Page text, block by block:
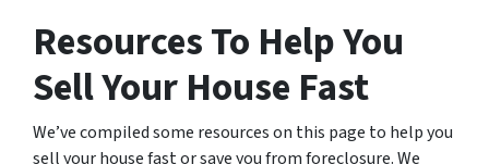
Resources To Help You
Sell Your House Fast
We’ve compiled some resources on this page to help you
sell your house fast or save you from foreclosure. We